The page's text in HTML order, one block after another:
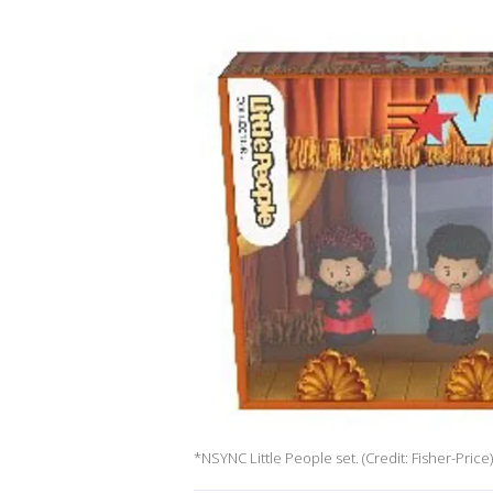
*NSYNC Little People set. (Credit: Fisher-Price)